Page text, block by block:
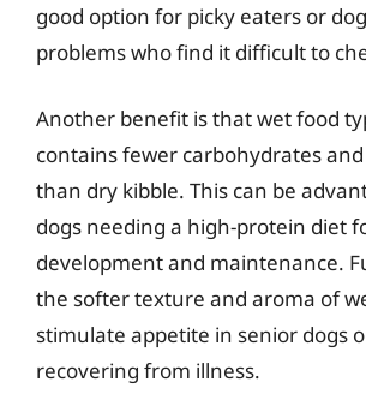
good option for picky eaters or
problems who find it difficult to
Another benefit is that wet food
contains fewer carbohydrates
than dry kibble. This can be
dogs needing a high-protein diet
development and maintenance.
the softer texture and aroma of
stimulate appetite in senior dogs
recovering from illness.